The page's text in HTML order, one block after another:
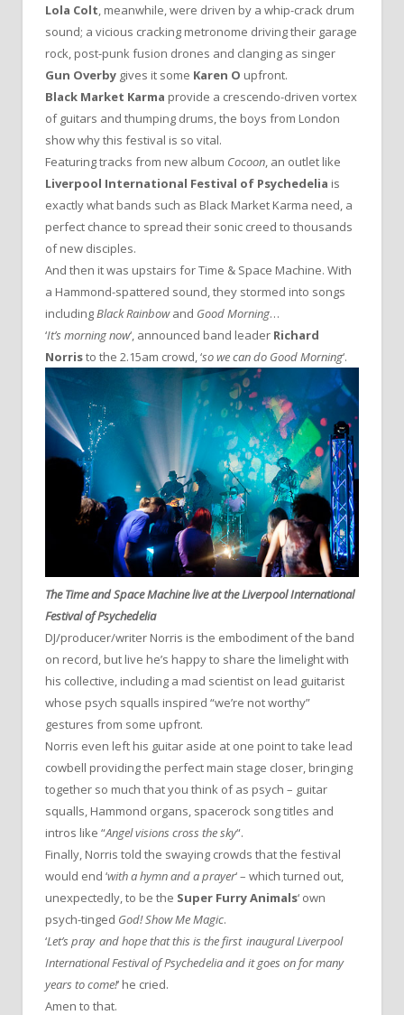
Lola Colt, meanwhile, were driven by a whip-crack drum
sound; a vicious cracking metronome driving their garage
rock, post-punk fusion drones and clanging as singer
Gun Overby gives it some Karen O upfront.
Black Market Karma provide a crescendo-driven vortex
of guitars and thumping drums, the boys from London
show why this festival is so vital.
Featuring tracks from new album Cocoon, an outlet like
Liverpool International Festival of Psychedelia is
exactly what bands such as Black Market Karma need, a
perfect chance to spread their sonic creed to thousands
of new disciples.
And then it was upstairs for Time & Space Machine. With
a Hammond-spattered sound, they stormed into songs
includingBlack Rainbowand Good Morning…
‘It’s morning now‘, announced band leader Richard
Norristo the 2.15am crowd, ‘so we can do Good Morning‘.
The Time and Space Machine live at the Liverpool International
Festival of Psychedelia
DJ/producer/writer Norris is the embodiment of the band
on record, but live he’s happy to share the limelight with
his collective, including a mad scientist on lead guitarist
whose psych squalls inspired “we’re not worthy”
gestures from some upfront.
Norris even left his guitar aside at one point to take lead
cowbell providing the perfect main stage closer, bringing
together so much that you think of as psych – guitar
squalls, Hammond organs, spacerock song titles and
intros like “Angel visions cross the sky“.
Finally, Norris told the swaying crowds that the festival
would end ‘with a hymn and a prayer‘ – which turned out,
unexpectedly, to be the Super Furry Animals‘ own
psych-tinged God! Show Me Magic.
‘Let’s pray and hope that this is the first inaugural Liverpool
International Festival of Psychedelia and it goes on for many
years to come!‘ he cried.
Amen to that.